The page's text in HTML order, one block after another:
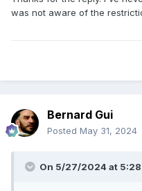
was not aware of the
Bernard Gui
Posted May 31, 2024
On 5/27/2024 at 5:28